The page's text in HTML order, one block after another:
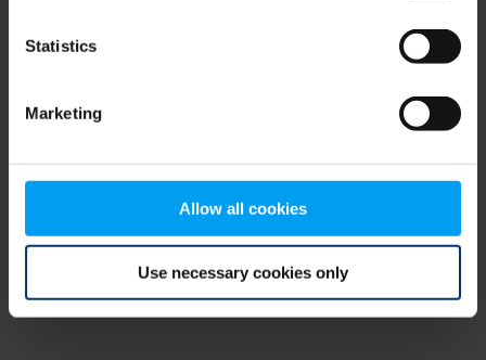
Statistics
Marketing
Allow all cookies
Use necessary cookies only